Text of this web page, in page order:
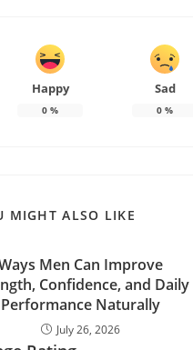
Happy
0 %
Sad
0 %
MIGHT ALSO LIKE
Men Can Improve
Confidence, and Daily
Performance Naturally
July 26, 2026